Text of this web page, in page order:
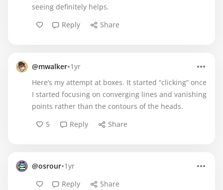
seeing definitely helps.
Reply
Share
@mwalker•1yr
Here’s my attempt at boxes. It started “clicking” once
I started focusing on converging lines and vanishing
points rather than the contours of the heads.
5
Reply Share
@osrour•1yr
Reply
Share